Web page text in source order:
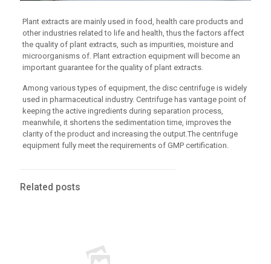
Plant extracts are mainly used in food, health care products and
other industries related to life and health, thus the factors affect
the quality of plant extracts, such as impurities, moisture and
microorganisms of. Plant extraction equipment will become an
important guarantee for the quality of plant extracts.
Among various types of equipment, the disc centrifuge is widely
used in pharmaceutical industry. Centrifuge has vantage point of
keeping the active ingredients during separation process,
meanwhile, it shortens the sedimentation time, improves the
clarity of the product and increasing the output.The centrifuge
equipment fully meet the requirements of GMP certification.
Related posts